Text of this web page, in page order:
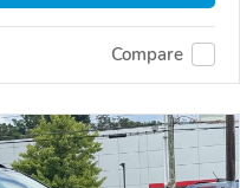
Compare